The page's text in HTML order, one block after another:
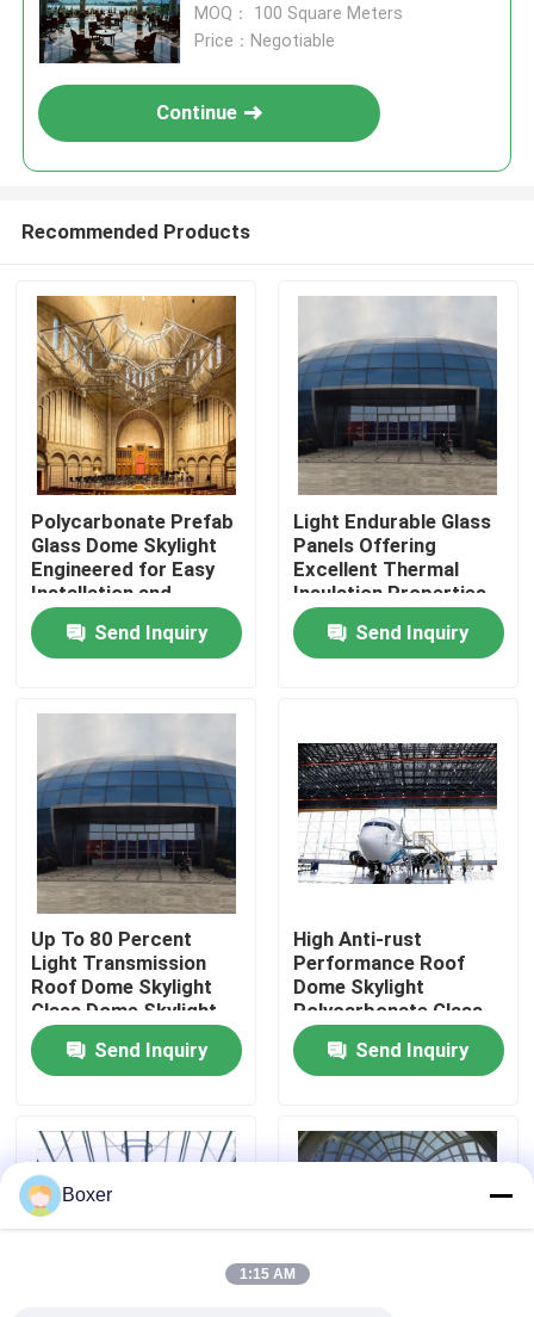
Home
About Us
Factory Tour
Quality Control
Contact Us
News
Cases
Steel Space Frames
MOQ： 100 Square Meters
Price：Negotiable
Continue
Recommended Products
Polycarbonate Prefab
Glass Dome Skylight
Engineered for Easy
Installation and
Maintenance in
Commercial Building
Projects
Send Inquiry
Light Endurable Glass
Panels Offering
Excellent Thermal
Insulation Properties
Ideal for Energy
Saving Building
Solutions
Send Inquiry
Up To 80 Percent
Light Transmission
Roof Dome Skylight
Glass Dome Skylight
Durable And Choice
For Roof Lighting
Systems
Send Inquiry
High Anti-rust
Performance Roof
Dome Skylight
Polycarbonate Glass
Dome Skylight
Suitable Commercial
Industrial Buildings
Send Inquiry
Boxer
1:15 AM